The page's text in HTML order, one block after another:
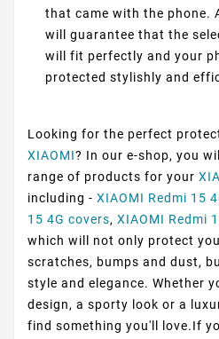
that came with the phone.
will guarantee that the
will fit perfectly and your
protected stylishly and
Looking for the perfect
XIAOMI? In our e-shop, you
range of products for your
including - XIAOMI Redmi 15
15 4G covers, XIAOMI Redmi
which will not only protect
scratches, bumps and dust,
style and elegance. Whether
design, a sporty look or a
find something you'll love.If